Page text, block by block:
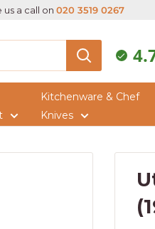
us a call on 020 3519 0267
Kitchenware & Chef
Knives